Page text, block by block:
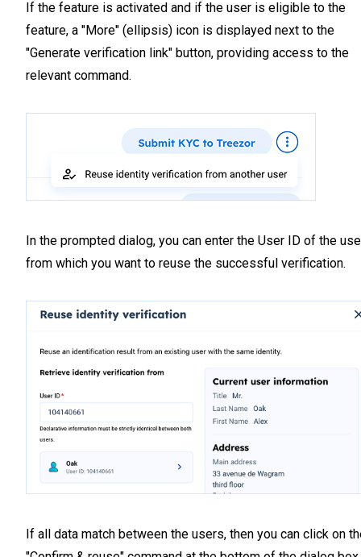
If the feature is activated and if the user is eligible to the
feature, a "More" (ellipsis) icon is displayed next to the
"Generate verification link" button, providing access to the
relevant command.
In the prompted dialog, you can enter the User ID of the
from which you want to reuse the successful verification.
If all data match between the users, then you can click on